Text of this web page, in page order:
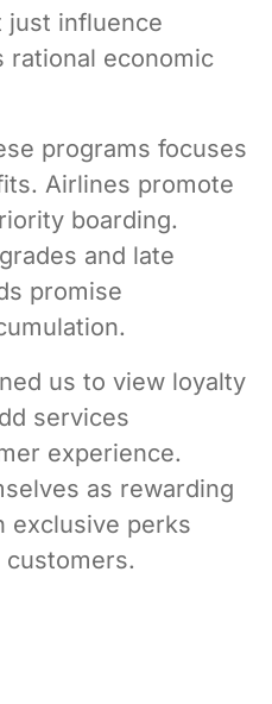
just influence
rational economic
programs focuses
Airlines promote
boarding.
and late
promise
us to view loyalty
services
experience.
as rewarding
exclusive perks
customers.